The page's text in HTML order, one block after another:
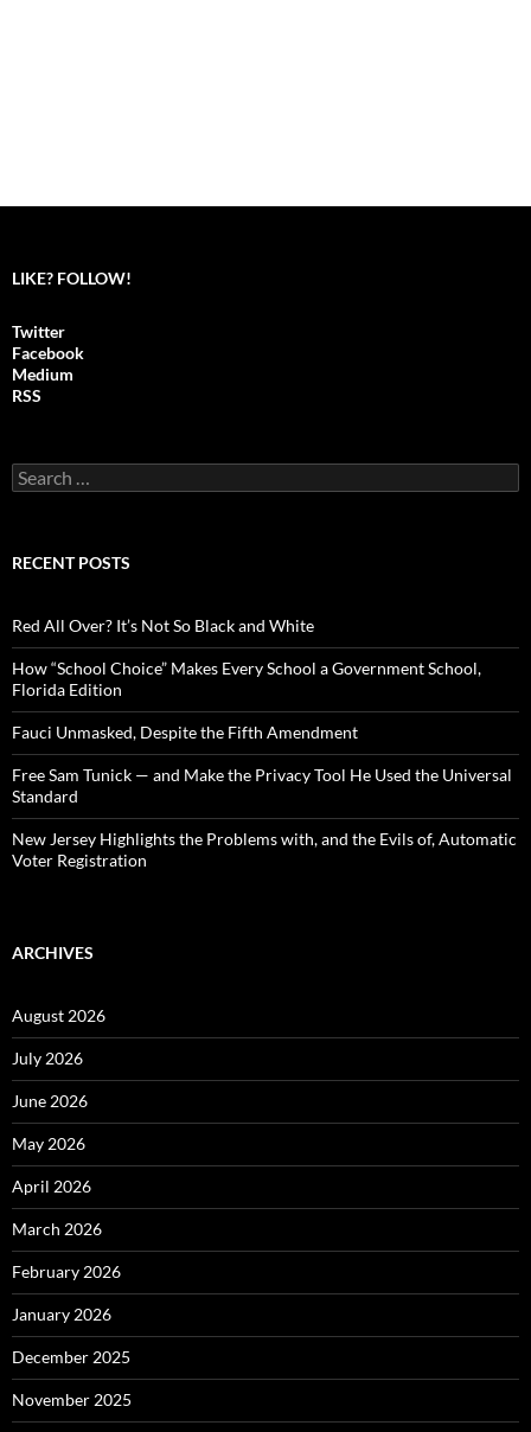
LIKE? FOLLOW!
Twitter
Facebook
Medium
RSS
S
e
c
o
r
:
RECENT POSTS
Red All Over? It’s Not So Black and White
How “School Choice” Makes Every School a Government School,
Florida Edition
Fauci Unmasked, Despite the Fifth Amendment
Free Sam Tunick — and Make the Privacy Tool He Used the Universal
Standard
New Jersey Highlights the Problems with, and the Evils of, Automatic
Voter Registration
ARCHIVES
August 2026
July 2026
June 2026
May 2026
April 2026
March 2026
February 2026
January 2026
December 2025
November 2025